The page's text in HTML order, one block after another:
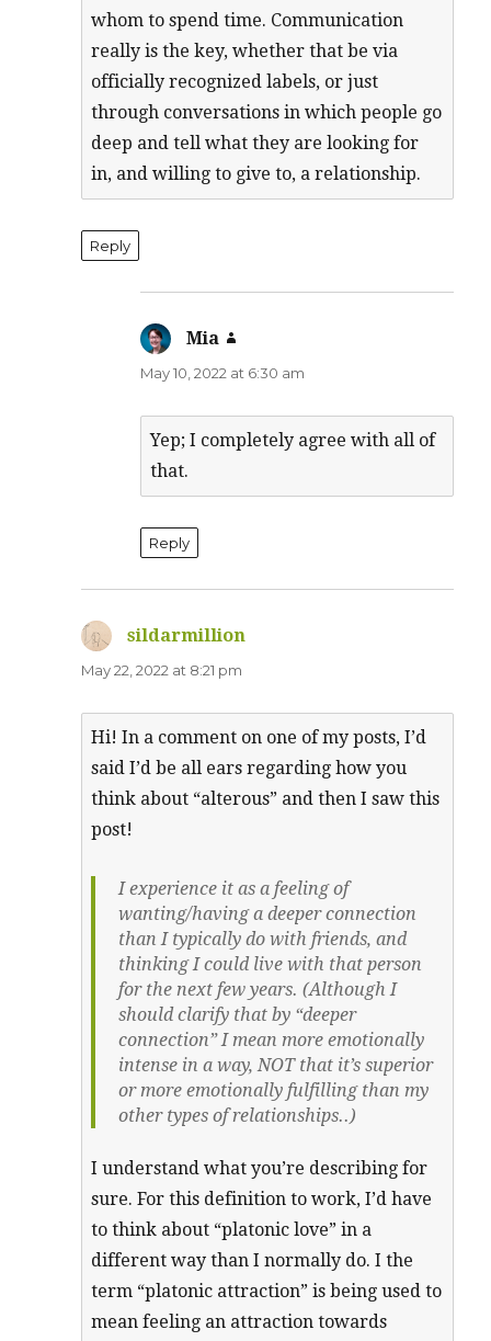
whom to spend time. Communication
really is the key, whether that be via
officially recognized labels, or just
through conversations in which people go
deep and tell what they are looking for
in, and willing to give to, a relationship.
Reply
Mia
May 10, 2022 at 6:30 am
Yep; I completely agree with all of
that.
Reply
sildarmillion
May 22, 2022 at 8:21 pm
Hi! In a comment on one of my posts, I’d
said I’d be all ears regarding how you
think about “alterous” and then I saw this
post!
I experience it as a feeling of
wanting/having a deeper connection
than I typically do with friends, and
thinking I could live with that person
for the next few years. (Although I
should clarify that by “deeper
connection” I mean more emotionally
intense in a way, NOT that it’s superior
or more emotionally fulfilling than my
other types of relationships..)
I understand what you’re describing for
sure. For this definition to work, I’d have
to think about “platonic love” in a
different way than I normally do. I the
term “platonic attraction” is being used to
mean feeling an attraction towards